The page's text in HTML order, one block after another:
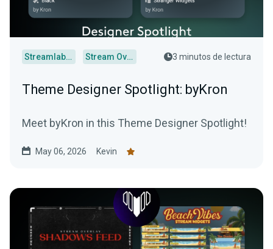
Streamlabs Desktop Stream Overlays 3 minutos de lectura
Theme Designer Spotlight: byKron
Meet byKron in this Theme Designer Spotlight!
May 06, 2026 Kevin